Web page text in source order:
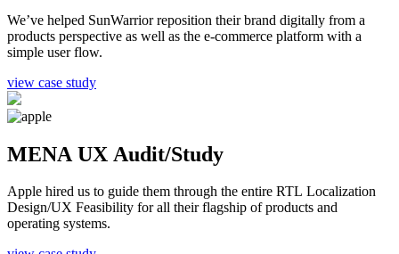
We’ve helped SunWarrior reposition their brand digitally from a
products perspective as well as the e-commerce platform with a
simple user flow.
view case study
MENA UX Audit/Study
Apple hired us to guide them through the entire RTL Localization
Design/UX Feasibility for all their flagship of products and
operating systems.